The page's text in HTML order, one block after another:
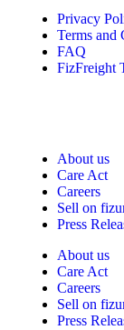
Privacy
Terms and
FAQ
FizFreight
About us
Care Act
Careers
Sell on
Press
About us
Care Act
Careers
Sell on
Press